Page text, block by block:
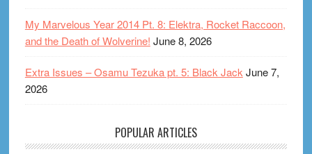
My Marvelous Year 2014 Pt. 8: Elektra, Rocket Raccoon,
and the Death of Wolverine! June 8, 2026
Extra Issues – Osamu Tezuka pt. 5: Black Jack June 7,
2026
POPULAR ARTICLES